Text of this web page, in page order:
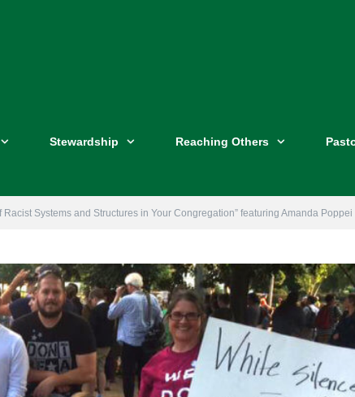
Stewardship Reaching Others
Racist Systems and Structures in Your Congregation” featuring Amanda Poppei